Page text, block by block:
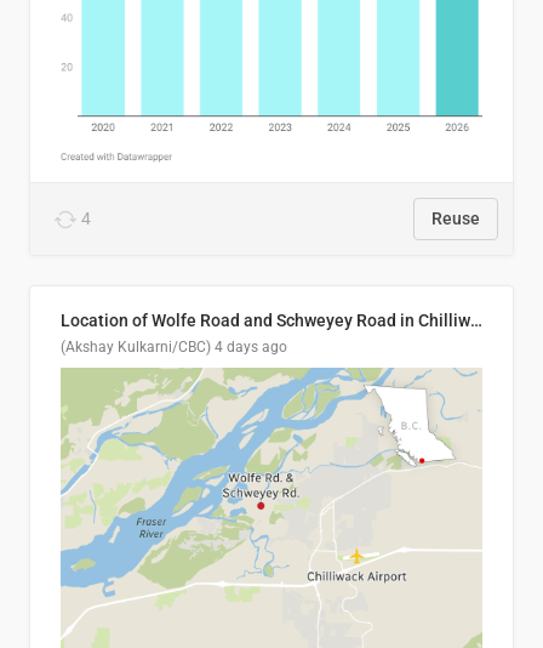
4 Reuse
Location of Wolfe Road and Schweyey Road in Chilliwack, B.C.
(Akshay Kulkarni/CBC) 4 days ago